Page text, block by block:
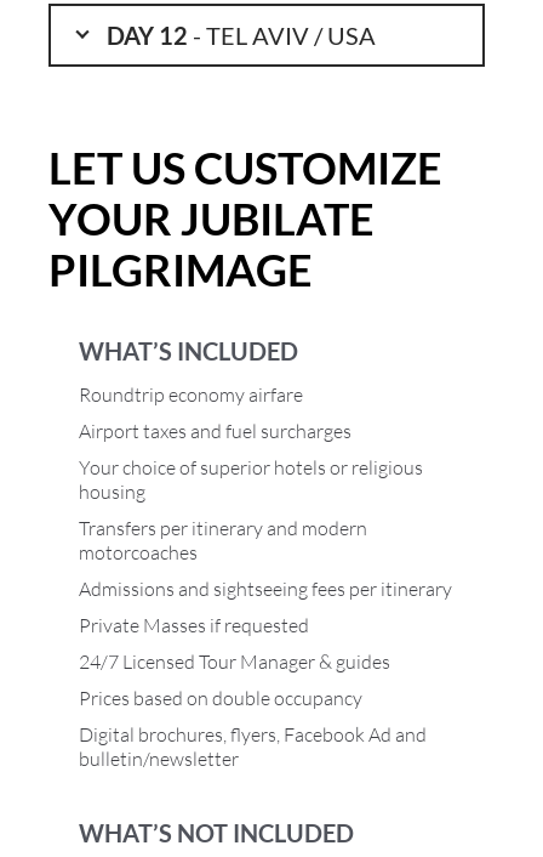
DAY 12 - TEL AVIV / USA
LET US CUSTOMIZE
YOUR JUBILATE
PILGRIMAGE
WHAT’S INCLUDED
Roundtrip economy airfare
Airport taxes and fuel surcharges
Your choice of superior hotels or religious
housing
Transfers per itinerary and modern
motorcoaches
Admissions and sightseeing fees per itinerary
Private Masses if requested
24/7 Licensed Tour Manager & guides
Prices based on double occupancy
Digital brochures, flyers, Facebook Ad and
bulletin/newsletter
WHAT’S NOT INCLUDED